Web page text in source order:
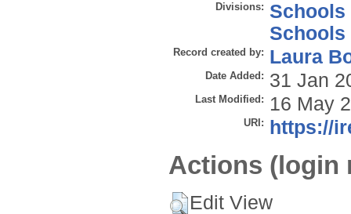
Divisions: Schools
Schools
Record created by: Laura
Date Added: 31 Jan
Last Modified: 16 May
URI: https://
Actions (login
Edit View